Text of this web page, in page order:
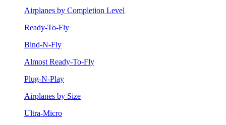
Airplanes by Completion Level
Ready-To-Fly
Bind-N-Fly
Almost Ready-To-Fly
Plug-N-Play
Airplanes by Size
Ultra-Micro